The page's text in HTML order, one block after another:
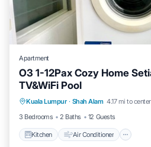
Apartment
O3 1-12Pax Cozy Home
TV&WiFi Pool
Kuala Lumpur · Shah Alam 4.17 mi to center
3 Bedrooms
2 Baths 12 Guests
Kitchen Air Conditioner
Kitchen
Child Friendly